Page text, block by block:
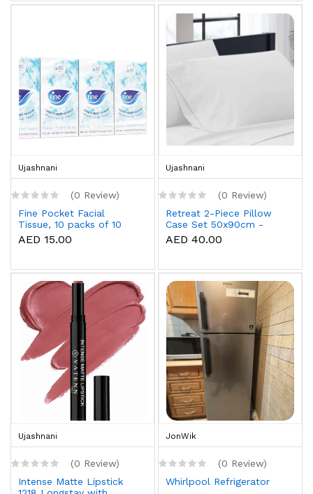
Ujashnani
(0 Review)
Fine Pocket Facial
Tissue, 10 packs of 10
sheets x 3 Ply
AED 15.00
Ujashnani
(0 Review)
Retreat 2-Piece Pillow
Case Set 50x90cm -
White
AED 40.00
Ujashnani
(0 Review)
Intense Matte Lipstick
JonWik
(0 Review)
Whirlpool Refrigerator